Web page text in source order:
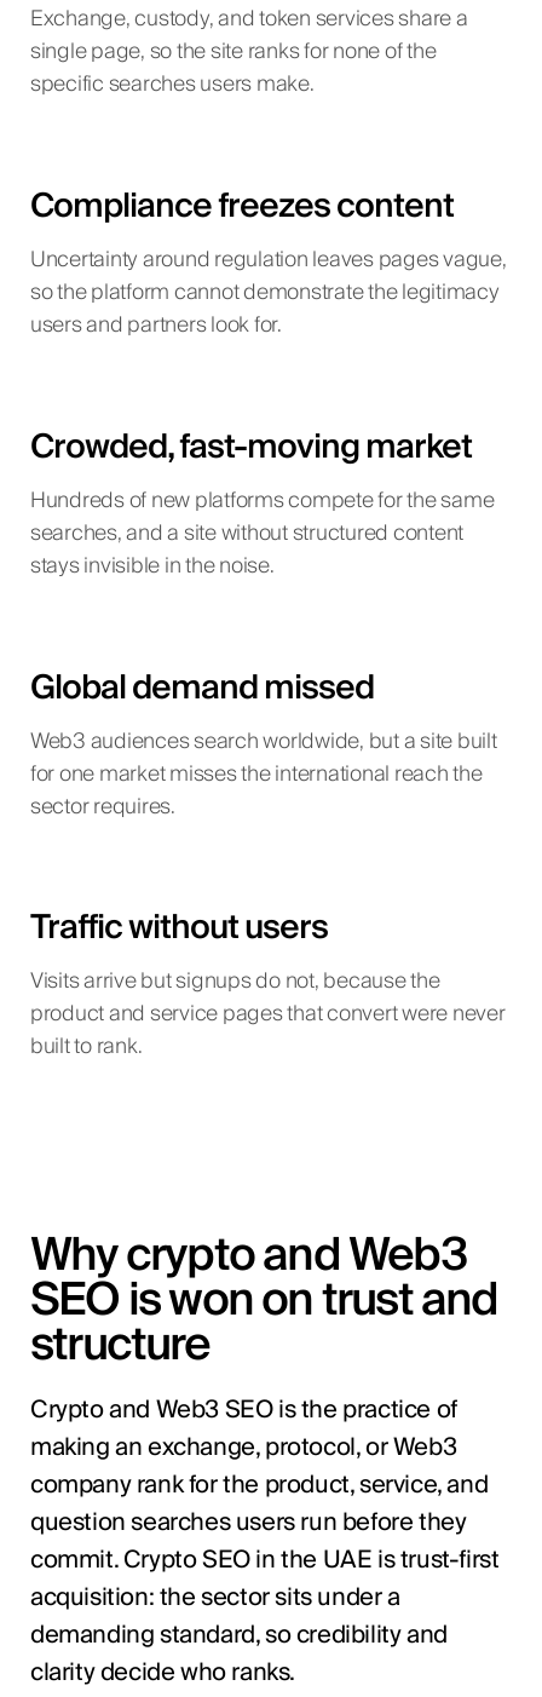
Exchange, custody, and token services share a
single page, so the site ranks for none of the
specific searches users make.
Compliance freezes content
Uncertainty around regulation leaves pages vague,
so the platform cannot demonstrate the legitimacy
users and partners look for.
Crowded, fast-moving market
Hundreds of new platforms compete for the same
searches, and a site without structured content
stays invisible in the noise.
Global demand missed
Web3 audiences search worldwide, but a site built
for one market misses the international reach the
sector requires.
Traffic without users
Visits arrive but signups do not, because the
product and service pages that convert were never
built to rank.
Why crypto and Web3
SEO is won on trust and
structure
Crypto and Web3 SEO is the practice of
making an exchange, protocol, or Web3
company rank for the product, service, and
question searches users run before they
commit. Crypto SEO in the UAE is trust-first
acquisition: the sector sits under a
demanding standard, so credibility and
clarity decide who ranks.